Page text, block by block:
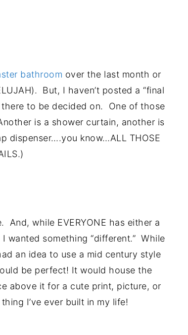
bathroom over the last month or
But, I haven’t posted a “final
to be decided on. One of those
is a shower curtain, another is
dispenser….you know…ALL THOSE
And, while EVERYONE has either a
wanted something “different.” While
an idea to use a mid century style
be perfect! It would house the
above it for a cute print, picture, or
I’ve ever built in my life!